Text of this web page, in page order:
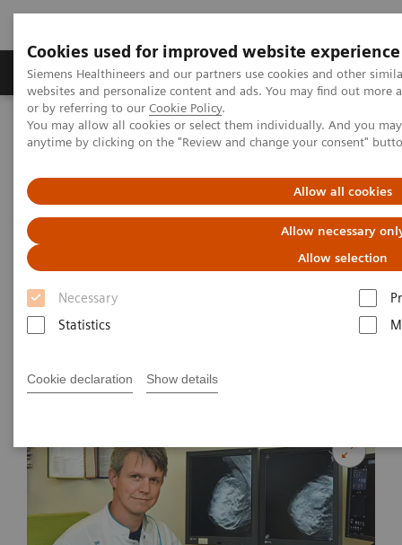
Cookies used for improved website experience
Siemens Healthineers and our partners use cookies and other
websites and personalize content and ads. You may find out
or by referring to our Cookie Policy.
You may allow all cookies or select them individually. And you
anytime by clicking on the "Review and change your consent"
Allow all cookies
Allow necessary
Allow selection
Necessary
Statistics
Cookie declaration Show details
Produits & Services À propos de
Home
Actualités
Breast Cancer: Artificial Intelligence enhances screening and eases
Breast Cancer: Artificial
Intelligence enhances screening
and eases workload
21.10.20